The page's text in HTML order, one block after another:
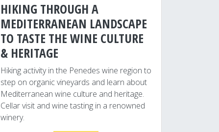
HIKING THROUGH A
MEDITERRANEAN LANDSCAPE
TO TASTE THE WINE CULTURE
& HERITAGE
Hiking activity in the Penedes wine region to
step on organic vineyards and learn about
Mediterranean wine culture and heritage.
Cellar visit and wine tasting in a renowned
winery.